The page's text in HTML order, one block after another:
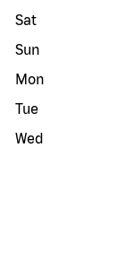
Sat
Sun
Mon
Tue
Wed